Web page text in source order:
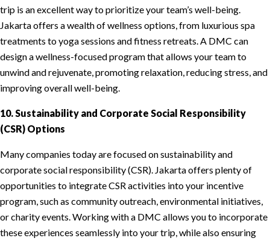
trip is an excellent way to prioritize your team’s well-being.
Jakarta offers a wealth of wellness options, from luxurious spa
treatments to yoga sessions and fitness retreats. A DMC can
design a wellness-focused program that allows your team to
unwind and rejuvenate, promoting relaxation, reducing stress, and
improving overall well-being.
10. Sustainability and Corporate Social Responsibility
(CSR) Options
Many companies today are focused on sustainability and
corporate social responsibility (CSR). Jakarta offers plenty of
opportunities to integrate CSR activities into your incentive
program, such as community outreach, environmental initiatives,
or charity events. Working with a DMC allows you to incorporate
these experiences seamlessly into your trip, while also ensuring